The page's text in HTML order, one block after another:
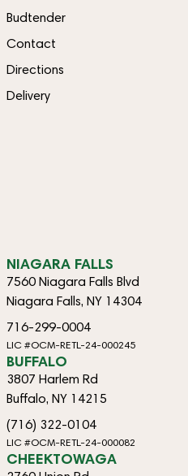
Budtender
Contact
Directions
Delivery
NIAGARA FALLS
7560 Niagara Falls Blvd
Niagara Falls, NY 14304
716-299-0004
LIC #OCM-RETL-24-000245
BUFFALO
3807 Harlem Rd
Buffalo, NY 14215
(716) 322-0104
LIC #OCM-RETL-24-000082
CHEEKTOWAGA